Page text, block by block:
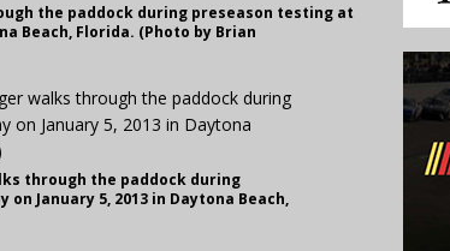
the paddock during preseason testing at
Beach, Florida. (Photo by Brian
through the paddock during
January 5, 2013 in Daytona Beach,